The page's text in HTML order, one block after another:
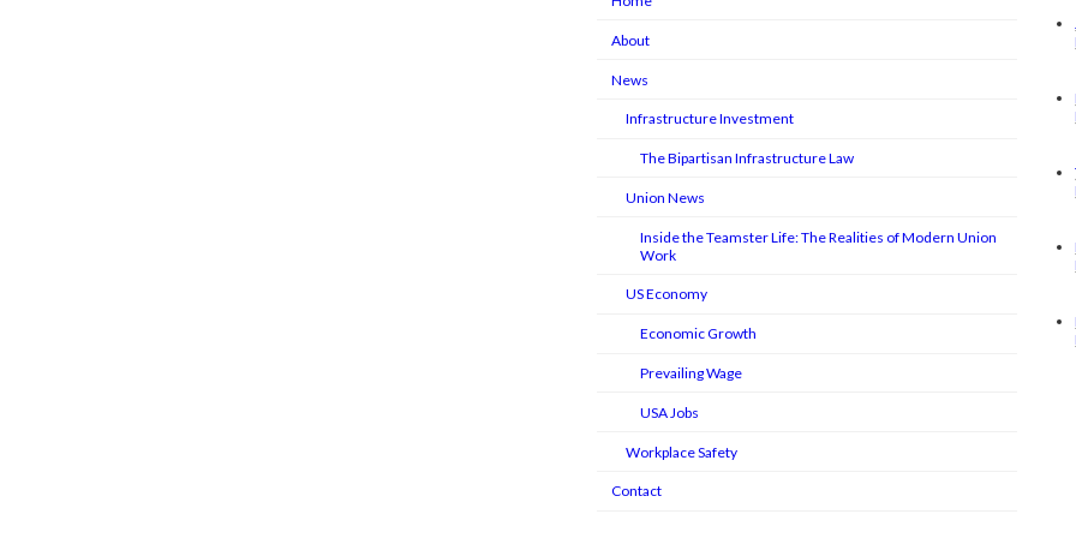
About
News
Infrastructure Investment
The Bipartisan Infrastructure Law
Union News
Inside the Teamster Life: The Realities of Modern Union
Work
US Economy
Economic Growth
Prevailing Wage
USA Jobs
Workplace Safety
Contact